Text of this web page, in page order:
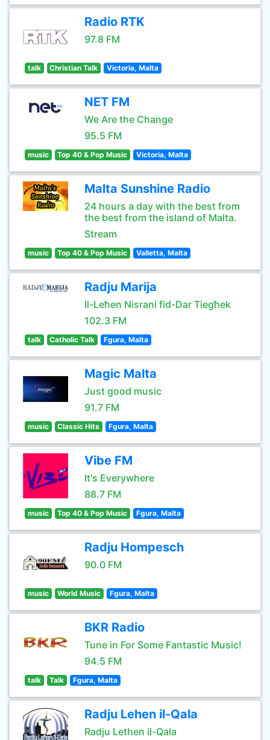
Radio RTK
97.8 FM
talk Christian Talk Victoria, Malta
NET FM
We Are the Change
95.5 FM
music Top 40 & Pop Music Victoria, Malta
Malta Sunshine Radio
24 hours a day with the best from
the best from the island of Malta.
Stream
music Top 40 & Pop Music Valletta, Malta
Radju Marija
Il-Leħen Nisrani fid-Dar Tiegħek
102.3 FM
talk Catholic Talk Fgura, Malta
Magic Malta
Just good music
91.7 FM
music Classic Hits Fgura, Malta
Vibe FM
It's Everywhere
88.7 FM
music Top 40 & Pop Music Fgura, Malta
Radju Hompesch
90.0 FM
music World Music Fgura, Malta
BKR Radio
Tune in For Some Fantastic Music!
94.5 FM
talk Talk Fgura, Malta
Radju Lehen il-Qala
Radju Lethen il-Qala